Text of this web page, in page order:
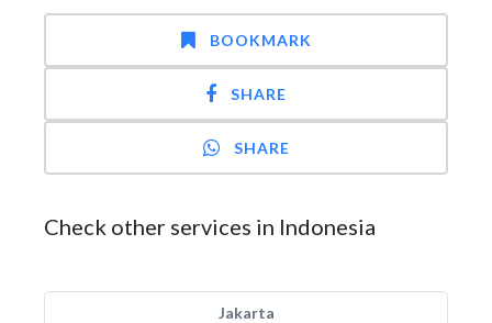
BOOKMARK
SHARE
SHARE
Check other services in Indonesia
Jakarta